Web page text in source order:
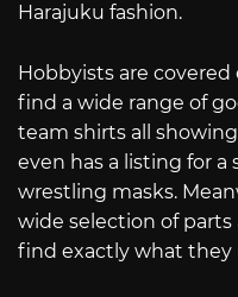
Harajuku fashion.
Hobbyists are covered
find a wide range of
team shirts all
even has a listing for a
wrestling masks.
wide selection of parts
find exactly what they